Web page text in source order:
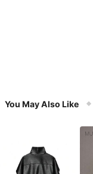
You May Also Like